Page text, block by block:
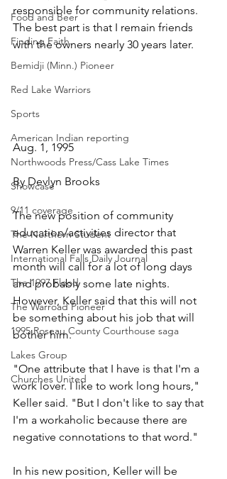
Food and Beer
Finding Faith
Bemidji (Minn.) Pioneer
Red Lake Warriors
Sports
American Indian reporting
Northwoods Press/Cass Lake Times
Showcase
9/11 coverage
The Northern Student
International Falls Daily Journal
The 1997 Flood
The Warroad Pioneer
1995 Roseau County Courthouse saga
Lakes Group
Churches United
responsible for community relations.
The best part is that I remain friends
with the owners nearly 30 years later.
Aug. 1, 1995
By Devlyn Brooks
The new position of community
education/activities director that
Warren Keller was awarded this past
month will call for a lot of long days
and probably some late nights.
However, Keller said that this will not
be something about his job that will
bother him.
"One attribute that I have is that I'm a
work lover. I like to work long hours,"
Keller said. "But I don't like to say that
I'm a workaholic because there are
negative connotations to that word."
In his new position, Keller will be